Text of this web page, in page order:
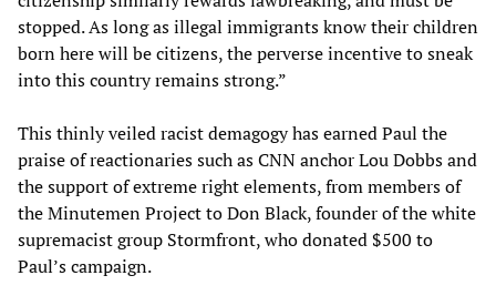
stopped. As long as illegal immigrants know their children
born here will be citizens, the perverse incentive to sneak
into this country remains strong.”
This thinly veiled racist demagogy has earned Paul the
praise of reactionaries such as CNN anchor Lou Dobbs and
the support of extreme right elements, from members of
the Minutemen Project to Don Black, founder of the white
supremacist group Stormfront, who donated $500 to
Paul’s campaign.